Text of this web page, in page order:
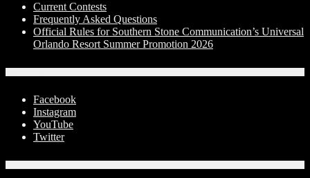
Current Contests
Frequently Asked Questions
Official Rules for Southern Stone Communication’s Universal
Orlando Resort Summer Promotion 2026
Facebook
Instagram
YouTube
Twitter